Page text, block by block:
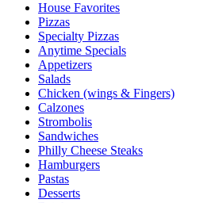
House Favorites
Pizzas
Specialty Pizzas
Anytime Specials
Appetizers
Salads
Chicken (wings & Fingers)
Calzones
Strombolis
Sandwiches
Philly Cheese Steaks
Hamburgers
Pastas
Desserts